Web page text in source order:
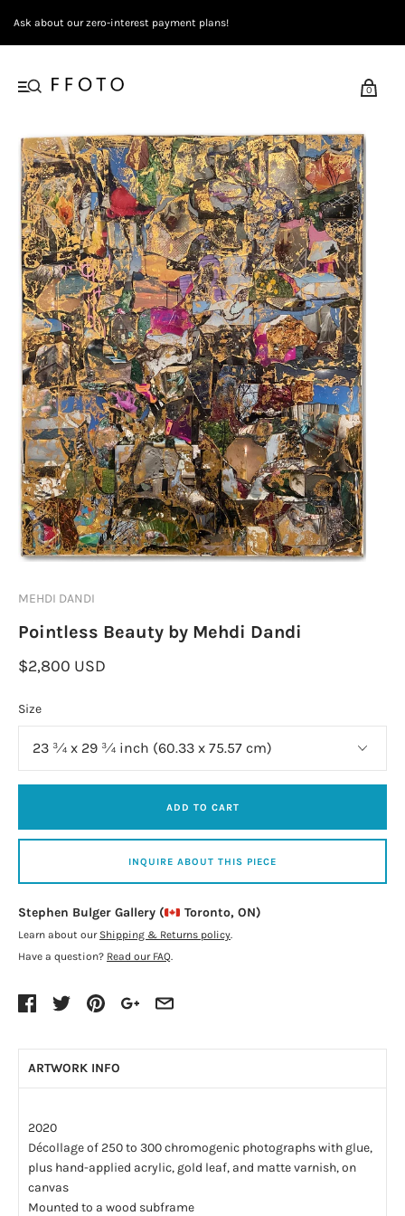
Ask about our zero-interest payment plans!
0
MEHDI DANDI
Pointless Beauty by Mehdi Dandi
$2,800 USD
Size
ADD TO CART
INQUIRE ABOUT THIS PIECE
Stephen Bulger Gallery ( Toronto, ON)
Learn about our Shipping & Returns policy.
Have a question? Read our FAQ.
ARTWORK INFO
2020
Décollage of 250 to 300 chromogenic photographs with glue,
plus hand-applied acrylic, gold leaf, and matte varnish, on
canvas
Mounted to a wood subframe